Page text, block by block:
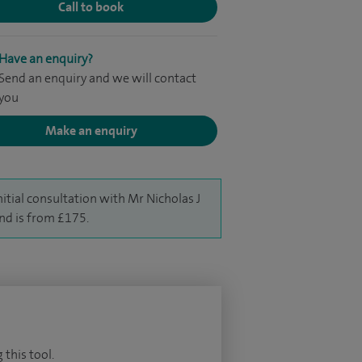
Call to book
Have an enquiry?
Send an enquiry and we will contact
Make an enquiry
consultation with Mr Nicholas J
is from £175.
this tool.